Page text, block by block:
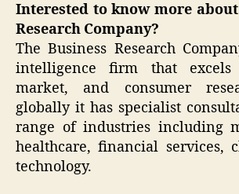
Interested to know more about
Research Company?
The Business Research
intelligence firm that excels
market, and consumer
globally it has specialist
range of industries including
healthcare, financial services,
technology.